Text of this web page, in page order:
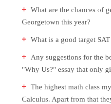
What are the chances of
Georgetown this year?
What is a good target SAT
Any suggestions for the
"Why Us?" essay that only
The highest math class
Calculus. Apart from that